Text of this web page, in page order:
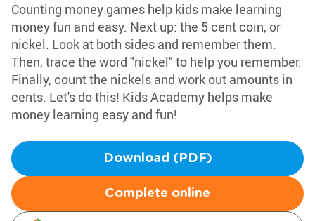
Counting money games help kids make learning
money fun and easy. Next up: the 5 cent coin, or
nickel. Look at both sides and remember them.
Then, trace the word "nickel" to help you remember.
Finally, count the nickels and work out amounts in
cents. Let's do this! Kids Academy helps make
money learning easy and fun!
Download (PDF)
Complete online